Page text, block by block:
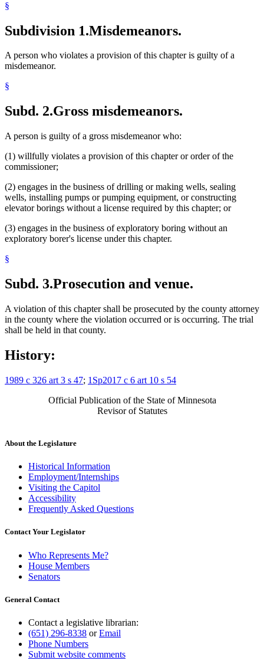
§
Subdivision 1.Misdemeanors.
A person who violates a provision of this chapter is guilty of a
misdemeanor.
§
Subd. 2.Gross misdemeanors.
A person is guilty of a gross misdemeanor who:
(1) willfully violates a provision of this chapter or order of the
commissioner;
(2) engages in the business of drilling or making wells, sealing
wells, installing pumps or pumping equipment, or constructing
elevator borings without a license required by this chapter; or
(3) engages in the business of exploratory boring without an
exploratory borer's license under this chapter.
§
Subd. 3.Prosecution and venue.
A violation of this chapter shall be prosecuted by the county attorney
in the county where the violation occurred or is occurring. The trial
shall be held in that county.
History:
1989 c 326 art 3 s 47; 1Sp2017 c 6 art 10 s 54
Official Publication of the State of Minnesota
Revisor of Statutes
About the Legislature
Historical Information
Employment/Internships
Visiting the Capitol
Accessibility
Frequently Asked Questions
Contact Your Legislator
Who Represents Me?
House Members
Senators
General Contact
Contact a legislative librarian:
(651) 296-8338 orEmail
Phone Numbers
Submit website comments